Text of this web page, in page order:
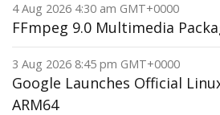
4 Aug 2026 4:30 am GMT+0000
FFmpeg 9.0 Multimedia
3 Aug 2026 8:45 pm GMT+0000
Google Launches Official
ARM64